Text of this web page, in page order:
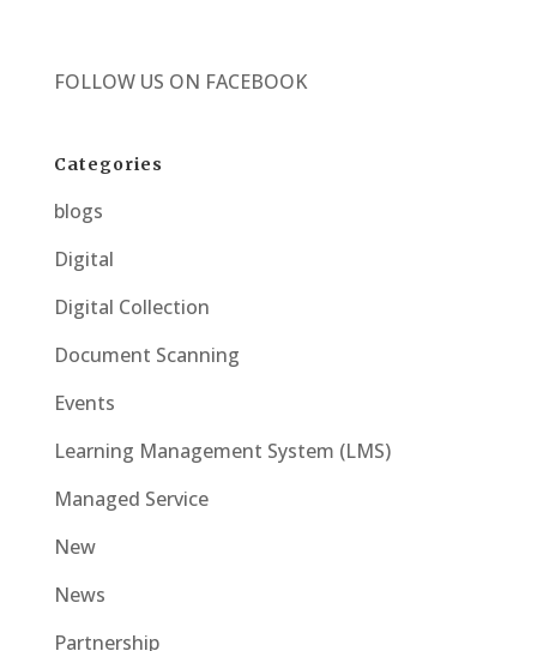
FOLLOW US ON FACEBOOK
Categories
blogs
Digital
Digital Collection
Document Scanning
Events
Learning Management System (LMS)
Managed Service
New
News
Partnership